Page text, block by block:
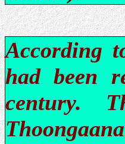
According
had been
century.